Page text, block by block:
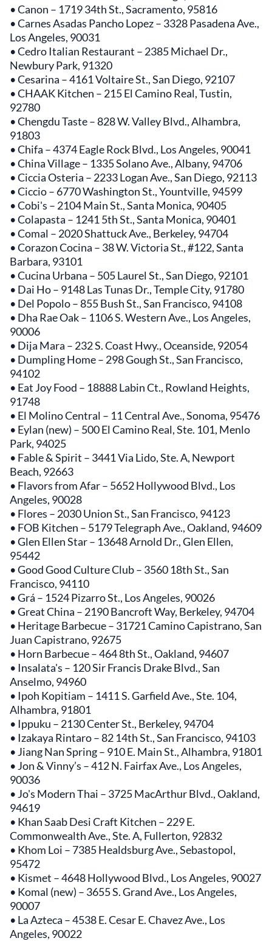
• Canon – 1719 34th St., Sacramento, 95816
• Carnes Asadas Pancho Lopez – 3328 Pasadena Ave.,
Los Angeles, 90031
• Cedro Italian Restaurant – 2385 Michael Dr.,
Newbury Park, 91320
• Cesarina – 4161 Voltaire St., San Diego, 92107
• CHAAK Kitchen – 215 El Camino Real, Tustin,
92780
• Chengdu Taste – 828 W. Valley Blvd., Alhambra,
91803
• Chifa – 4374 Eagle Rock Blvd., Los Angeles, 90041
• China Village – 1335 Solano Ave., Albany, 94706
• Ciccia Osteria – 2233 Logan Ave., San Diego, 92113
• Ciccio – 6770 Washington St., Yountville, 94599
• Cobi's – 2104 Main St., Santa Monica, 90405
• Colapasta – 1241 5th St., Santa Monica, 90401
• Comal – 2020 Shattuck Ave., Berkeley, 94704
• Corazon Cocina – 38 W. Victoria St., #122, Santa
Barbara, 93101
• Cucina Urbana – 505 Laurel St., San Diego, 92101
• Dai Ho – 9148 Las Tunas Dr., Temple City, 91780
• Del Popolo – 855 Bush St., San Francisco, 94108
• Dha Rae Oak – 1106 S. Western Ave., Los Angeles,
90006
• Dija Mara – 232 S. Coast Hwy., Oceanside, 92054
• Dumpling Home – 298 Gough St., San Francisco,
94102
• Eat Joy Food – 18888 Labin Ct., Rowland Heights,
91748
• El Molino Central – 11 Central Ave., Sonoma, 95476
• Eylan (new) – 500 El Camino Real, Ste. 101, Menlo
Park, 94025
• Fable & Spirit – 3441 Via Lido, Ste. A, Newport
Beach, 92663
• Flavors from Afar – 5652 Hollywood Blvd., Los
Angeles, 90028
• Flores – 2030 Union St., San Francisco, 94123
• FOB Kitchen – 5179 Telegraph Ave., Oakland, 94609
• Glen Ellen Star – 13648 Arnold Dr., Glen Ellen,
95442
• Good Good Culture Club – 3560 18th St., San
Francisco, 94110
• Grá – 1524 Pizarro St., Los Angeles, 90026
• Great China – 2190 Bancroft Way, Berkeley, 94704
• Heritage Barbecue – 31721 Camino Capistrano, San
Juan Capistrano, 92675
• Horn Barbecue – 464 8th St., Oakland, 94607
• Insalata's – 120 Sir Francis Drake Blvd., San
Anselmo, 94960
• Ipoh Kopitiam – 1411 S. Garfield Ave., Ste. 104,
Alhambra, 91801
• Ippuku – 2130 Center St., Berkeley, 94704
• Izakaya Rintaro – 82 14th St., San Francisco, 94103
• Jiang Nan Spring – 910 E. Main St., Alhambra, 91801
• Jon & Vinny’s – 412 N. Fairfax Ave., Los Angeles,
90036
• Jo's Modern Thai – 3725 MacArthur Blvd., Oakland,
94619
• Khan Saab Desi Craft Kitchen – 229 E.
Commonwealth Ave., Ste. A, Fullerton, 92832
• Khom Loi – 7385 Healdsburg Ave., Sebastopol,
95472
• Kismet – 4648 Hollywood Blvd., Los Angeles, 90027
• Komal (new) – 3655 S. Grand Ave., Los Angeles,
90007
• La Azteca – 4538 E. Cesar E. Chavez Ave., Los
Angeles, 90022